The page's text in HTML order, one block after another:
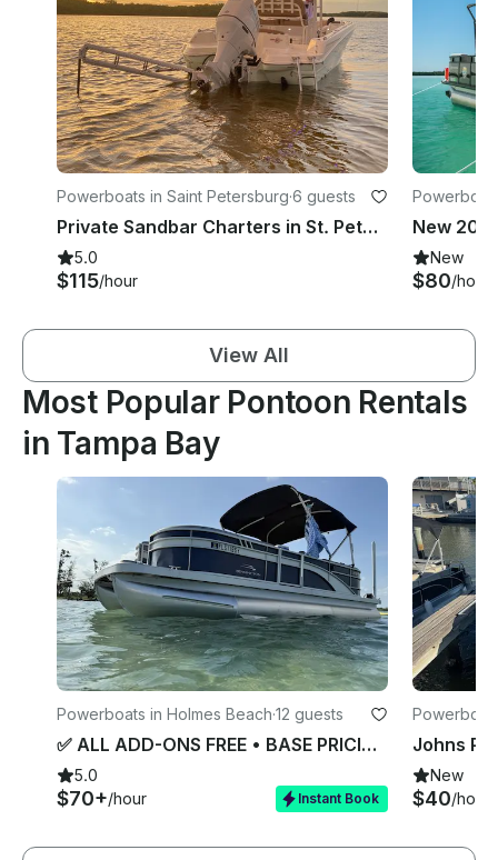
Powerboats in Saint Petersburg·6 guests
Private Sandbar Charters in St. Petersburg, FL
5.0
$115/hour
New
$80/hour
View All
Most Popular Pontoon Rentals
in Tampa Bay
Powerboats in Holmes Beach·12 guests
✅ ALL ADD-ONS FREE • BASE PRICING (Bennington 22’ / 115HP)• 5 START RATING
5.0
$70+/hour Instant Book
New
$40/hour